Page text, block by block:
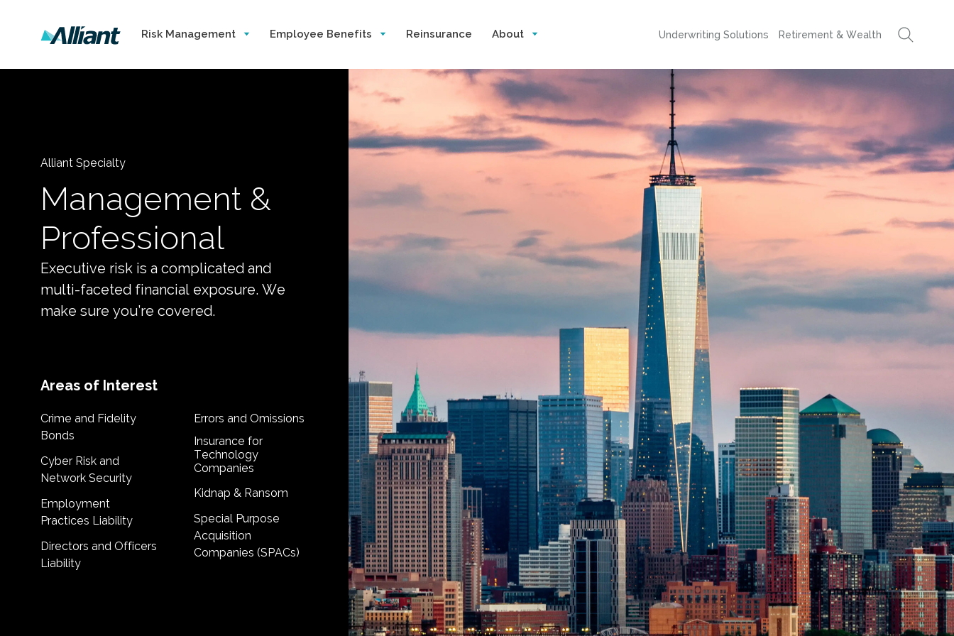
Risk Management Employee Benefits Reinsurance About Underwriting Solutions Retirement & Wealth
Alliant Specialty
Management &
Professional
Executive risk is a complicated and
multi-faceted financial exposure. We
make sure you’re covered.
Areas of Interest
Crime and Fidelity
Bonds
Cyber Risk and
Network Security
Employment
Practices Liability
Directors and Officers
Liability
Errors and Omissions
Insurance for
Technology
Companies
Kidnap & Ransom
Special Purpose
Acquisition
Companies (SPACs)